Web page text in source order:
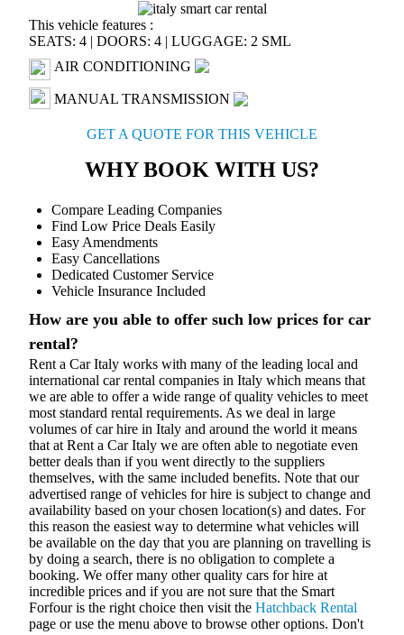
This vehicle features :
SEATS: 4 | DOORS: 4 | LUGGAGE: 2 SML
AIR CONDITIONING
MANUAL TRANSMISSION
GET A QUOTE FOR THIS VEHICLE
WHY BOOK WITH US?
Compare Leading Companies
Find Low Price Deals Easily
Easy Amendments
Easy Cancellations
Dedicated Customer Service
Vehicle Insurance Included
How are you able to offer such low prices for car
rental?
Rent a Car Italy works with many of the leading local and
international car rental companies in Italy which means that
we are able to offer a wide range of quality vehicles to meet
most standard rental requirements. As we deal in large
volumes of car hire in Italy and around the world it means
that at Rent a Car Italy we are often able to negotiate even
better deals than if you went directly to the suppliers
themselves, with the same included benefits. Note that our
advertised range of vehicles for hire is subject to change and
availability based on your chosen location(s) and dates. For
this reason the easiest way to determine what vehicles will
be available on the day that you are planning on travelling is
by doing a search, there is no obligation to complete a
booking. We offer many other quality cars for hire at
incredible prices and if you are not sure that the Smart
Forfour is the right choice then visit the Hatchback Rental
page or use the menu above to browse other options. Don't